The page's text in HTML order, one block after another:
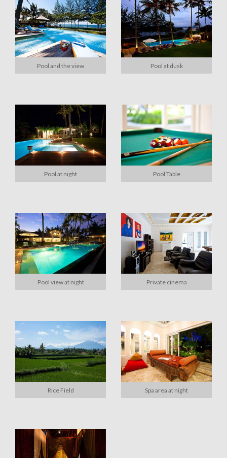
Pool and the view Pool at dusk
Pool at night Pool Table
Pool view at night Private cinema
Rice Field Spa area at night